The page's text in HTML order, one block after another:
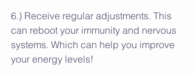
6.) Receive regular adjustments. This
can reboot your immunity and nervous
systems. Which can help you improve
your energy levels!